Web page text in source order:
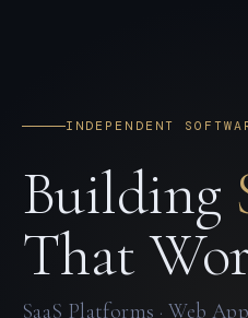
INDEPENDENT
Building
That
SaaS Platforms · Web